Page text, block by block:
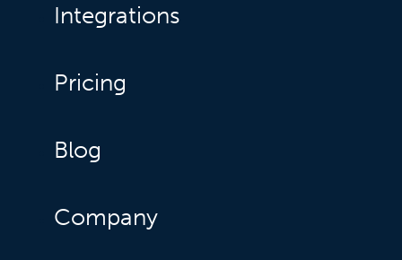
Integrations
Pricing
Blog
Company